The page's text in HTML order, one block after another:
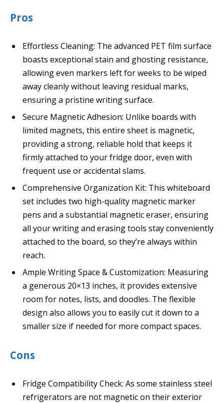
Pros
Effortless Cleaning: The advanced PET film surface
boasts exceptional stain and ghosting resistance,
allowing even markers left for weeks to be wiped
away cleanly without leaving residual marks,
ensuring a pristine writing surface.
Secure Magnetic Adhesion: Unlike boards with
limited magnets, this entire sheet is magnetic,
providing a strong, reliable hold that keeps it
firmly attached to your fridge door, even with
frequent use or accidental slams.
Comprehensive Organization Kit: This whiteboard
set includes two high-quality magnetic marker
pens and a substantial magnetic eraser, ensuring
all your writing and erasing tools stay conveniently
attached to the board, so they’re always within
reach.
Ample Writing Space & Customization: Measuring
a generous 20×13 inches, it provides extensive
room for notes, lists, and doodles. The flexible
design also allows you to easily cut it down to a
smaller size if needed for more compact spaces.
Cons
Fridge Compatibility Check: As some stainless steel
refrigerators are not magnetic on their exterior